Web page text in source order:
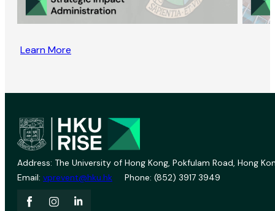
Learn More
Address: The University of Hong Kong, Pokfulam Road, Hong
Email: vprevent@hku.hk Phone: (852) 3917 3949